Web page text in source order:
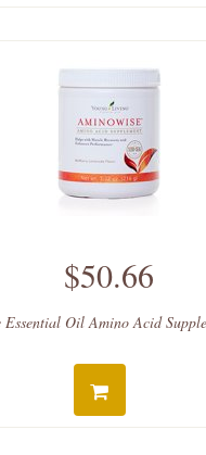
$50.66
Essential Oil Amino Acid